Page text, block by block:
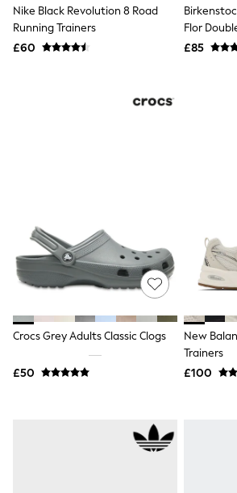
Quilted Jackets
Puffer & Padded Coats
All Bags
Watches
Belts
Luxury Handbags at
Luxury Handbags at
New In
Joggers
Leggings
Hoodies & Sweatshirts
Jackets & Coats
Bags & Accessories
Nike Black Revolution 8 Road
Running Trainers
£60
Flor
£85
Crocs Grey Adults Classic Clogs
£50
New
Trainers
£100